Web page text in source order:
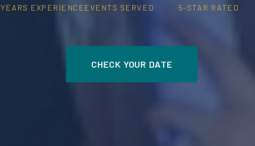
YEARS EXPERIENCE EVENTS SERVED 5-STAR RATED
CHECK YOUR DATE